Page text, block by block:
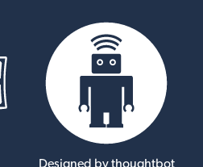
Designed by thoughtbot